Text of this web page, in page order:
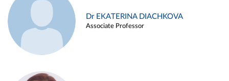
Dr EKATERINA DIACHKOVA
Associate Professor